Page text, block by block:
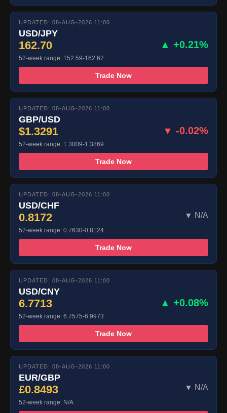
UPDATED: 08-AUG-2026 11:00
USD/JPY
162.70 ▲ +0.21%
52-week range: 152.59-162.62
Trade Now
UPDATED: 08-AUG-2026 11:00
GBP/USD
$1.3291 ▼ -0.02%
52-week range: 1.3009-1.3869
Trade Now
UPDATED: 08-AUG-2026 11:00
USD/CHF
0.8172 ▼ N/A
52-week range: 0.7630-0.8124
Trade Now
UPDATED: 08-AUG-2026 11:00
USD/CNY
6.7713 ▲ +0.08%
52-week range: 6.7575-6.9973
Trade Now
UPDATED: 08-AUG-2026 11:00
EUR/GBP
£0.8493 ▼ N/A
52-week range: N/A